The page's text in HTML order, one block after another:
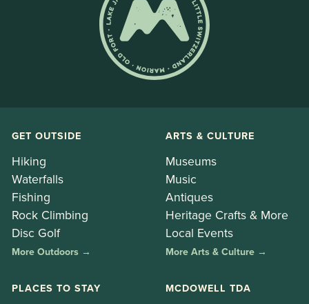
GET OUTSIDE
Hiking
Waterfalls
Fishing
Rock Climbing
Disc Golf
More Outdoors →
ARTS & CULTURE
Museums
Music
Antiques
Heritage Crafts & More
Local Events
More Arts & Culture →
PLACES TO STAY MCDOWELL TDA